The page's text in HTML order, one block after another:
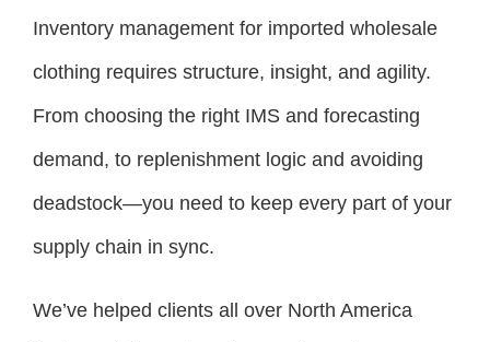
Inventory management for imported wholesale
clothing requires structure, insight, and agility.
From choosing the right IMS and forecasting
demand, to replenishment logic and avoiding
deadstock—you need to keep every part of your
supply chain in sync.
We’ve helped clients all over North America